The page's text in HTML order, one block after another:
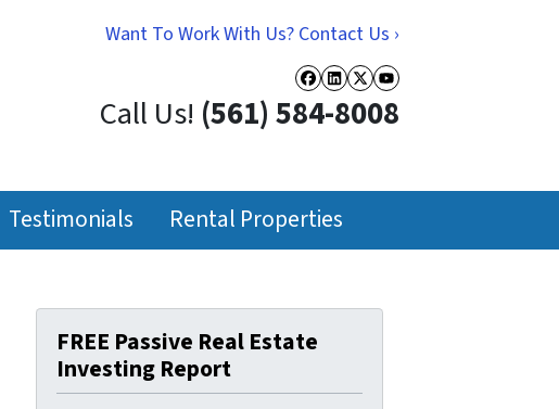
Want To Work With Us? Contact Us ›
Facebook
LinkedIn
Twitter
YouTube
Call Us! (561) 584-8008
Testimonials Rental Properties
FREE Passive Real Estate
Investing Report